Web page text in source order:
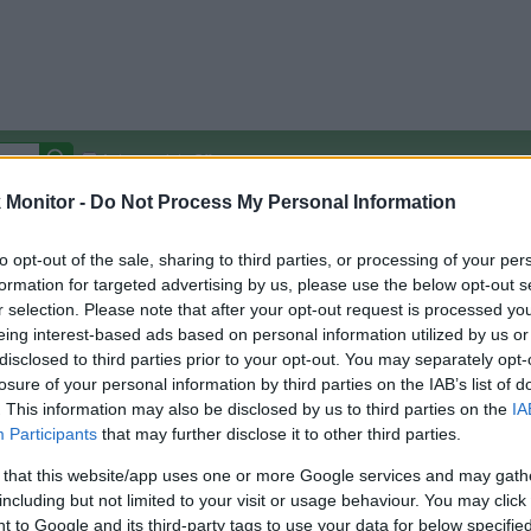
Monitor - Do Not Process My Personal Information
opt-out of the sale, sharing to third parties, or processing of your
for targeted advertising by us, please use the below opt-out
selection. Please note that after your opt-out request is processed
interest-based ads based on personal information utilized by us
to third parties prior to your opt-out. You may separately
of your personal information by third parties on the IAB’s list of
This information may also be disclosed by us to third parties on the
Participants that may further disclose it to other third parties.
that this website/app uses one or more Google services and may
but not limited to your visit or usage behaviour. You may
to Google and its third-party tags to use your data for below
Autocomplete Off
Covered Stores:15,000+
Other
Credit Card Points
Travel Miles/Points
(Original Rate)
Rate History
View Converted Rate Comparison
Travel Miles/Points
Rate
Credit Card Points
Portal Rate